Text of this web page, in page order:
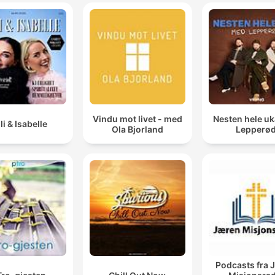
FIX YOUR FOCUS.
00:06:56 · A central command of the teaching regarding the
importance of concentrating on blessings rather than
And you say yes to God because of that picture that
you see. But then I open that puzzle up and I dump
those 6,000 pieces out.
00:09:58 · Meyer uses a puzzle metaphor to describe the
between receiving a divine vision and enduring the messy
I don't care how cute you are, you're not entitled to
anything except what God promises in His Word.
00:13:11 · A blunt critique of the modern attitude of
and a call to rely solely on biblical promises.
& Isabelle
Vindu mot livet - med
Ola Bjorland
Nesten hele
Podcasts fra